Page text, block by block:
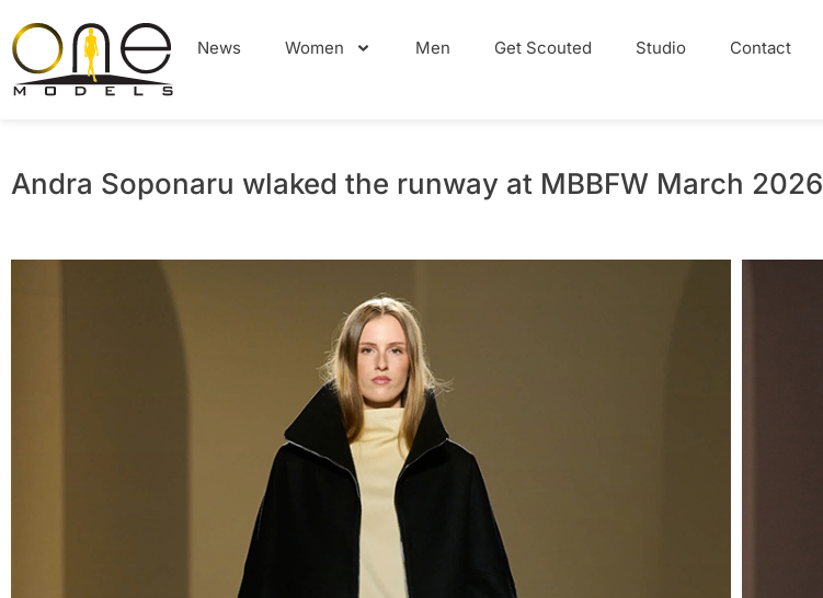
News Women Men Get Scouted Studio Contact
Andra Soponaru wlaked the runway at MBBFW March 2026